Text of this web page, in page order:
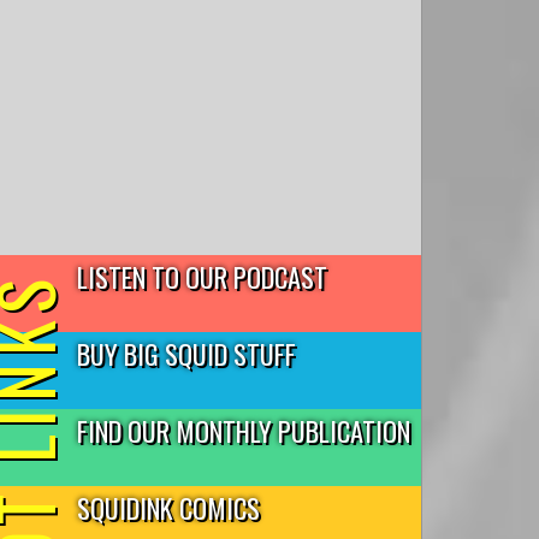
LISTEN TO OUR PODCAST
BUY BIG SQUID STUFF
FIND OUR MONTHLY PUBLICATION
SQUIDINK COMICS